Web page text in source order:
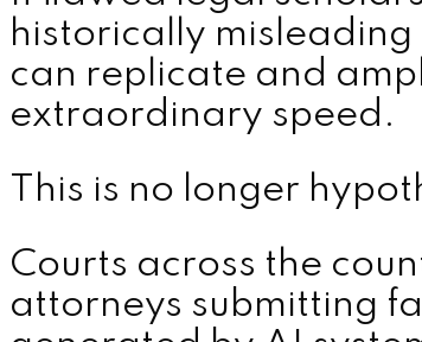
historically misleading
can replicate and
extraordinary speed.
This is no longer
Courts across the
attorneys submitting